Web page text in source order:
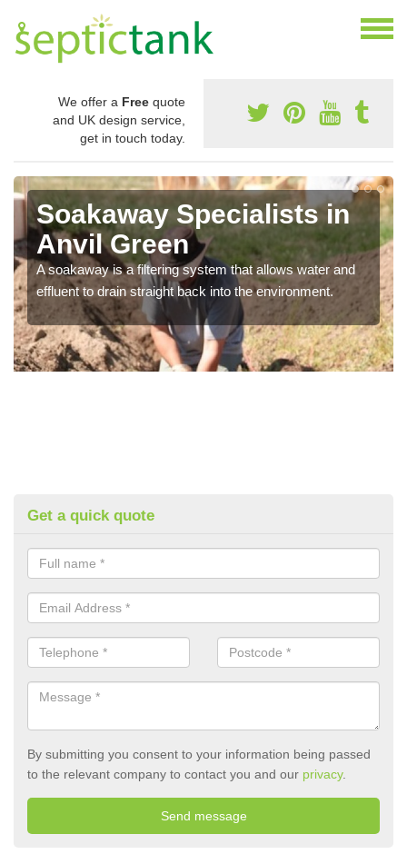
We offer a Free quote
and UK design service,
get in touch today.
Soakaway Specialists in
Anvil Green
A soakaway is a filtering system that allows water and
effluent to drain straight back into the environment.
Get a quick quote
By submitting you consent to your information being passed
to the relevant company to contact you and our privacy.